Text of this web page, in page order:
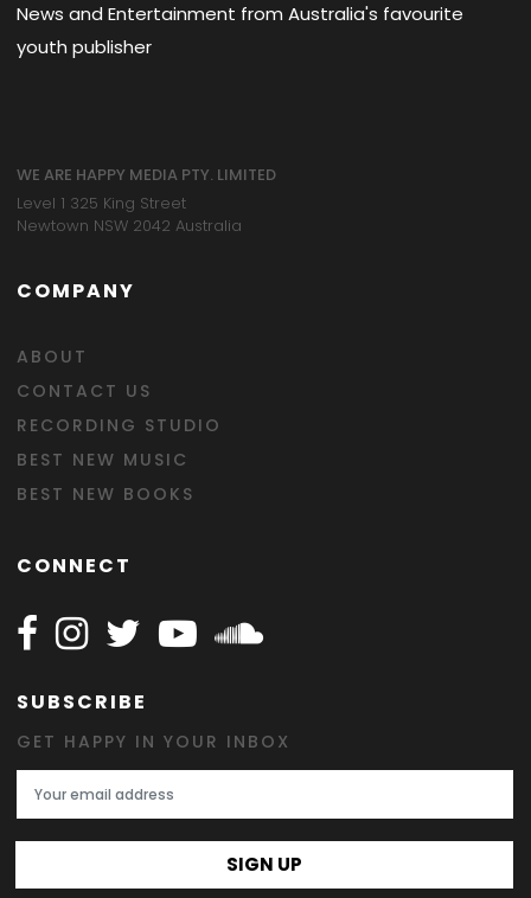
News and Entertainment from Australia's favourite
youth publisher
WE ARE HAPPY MEDIA PTY. LIMITED
Level 1 325 King Street
Newtown NSW 2042 Australia
COMPANY
ABOUT
CONTACT US
RECORDING STUDIO
BEST NEW MUSIC
BEST NEW BOOKS
CONNECT
Follow Happy on Facebook
Follow Happy on Instagram
Follow Happy on Twitter
Follow Happy on Youtube
Follow Happy on
SUBSCRIBE
GET HAPPY IN YOUR INBOX
Email Address
SIGN UP